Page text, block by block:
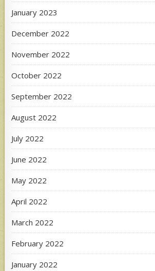
January 2023
December 2022
November 2022
October 2022
September 2022
August 2022
July 2022
June 2022
May 2022
April 2022
March 2022
February 2022
January 2022